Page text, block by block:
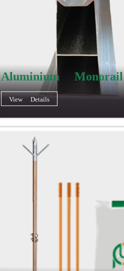
Aluminium Monorail
View Details